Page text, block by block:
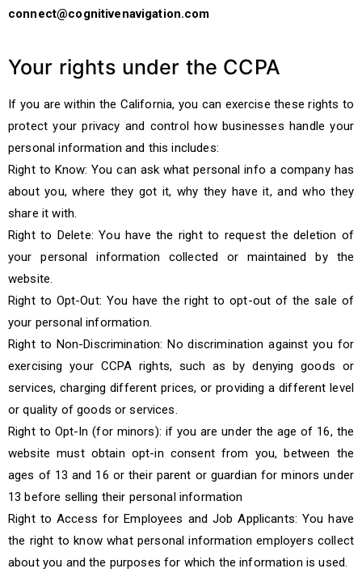
connect@cognitivenavigation.com
Your rights under the CCPA
If you are within the California, you can exercise these rights to
protect your privacy and control how businesses handle your
personal information and this includes:
Right to Know: You can ask what personal info a company has
about you, where they got it, why they have it, and who they
share it with.
Right to Delete: You have the right to request the deletion of
your personal information collected or maintained by the
website.
Right to Opt-Out: You have the right to opt-out of the sale of
your personal information.
Right to Non-Discrimination: No discrimination against you for
exercising your CCPA rights, such as by denying goods or
services, charging different prices, or providing a different level
or quality of goods or services.
Right to Opt-In (for minors): if you are under the age of 16, the
website must obtain opt-in consent from you, between the
ages of 13 and 16 or their parent or guardian for minors under
13 before selling their personal information
Right to Access for Employees and Job Applicants: You have
the right to know what personal information employers collect
about you and the purposes for which the information is used.